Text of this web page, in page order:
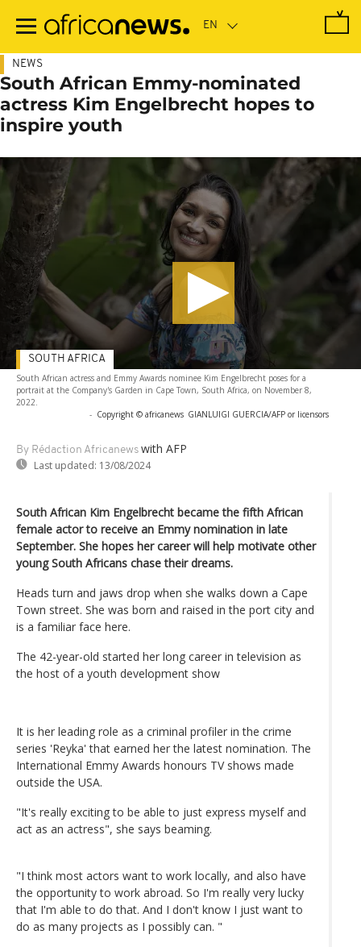
main
NEWS
South African Emmy-nominated
actress Kim Engelbrecht hopes to
inspire youth
South African actress and Emmy Awards nominee Kim Engelbrecht poses for a
portrait at the Company's Garden in Cape Town, South Africa, on November 8,
2022.
- Copyright © africanews GIANLUIGI GUERCIA/AFP or licensors
By Rédaction Africanews with AFP
Last updated: 13/08/2024
SOUTH AFRICA
South African Kim Engelbrecht became the fifth African
female actor to receive an Emmy nomination in late
September. She hopes her career will help motivate other
young South Africans chase their dreams.
Heads turn and jaws drop when she walks down a Cape
Town street. She was born and raised in the port city and
is a familiar face here.
The 42-year-old started her long career in television as
the host of a youth development show
It is her leading role as a criminal profiler in the crime
series 'Reyka' that earned her the latest nomination. The
International Emmy Awards honours TV shows made
outside the USA.
"It's really exciting to be able to just express myself and
act as an actress", she says beaming.
"I think most actors want to work locally, and also have
the opportunity to work abroad. So I'm really very lucky
that I'm able to do that. And I don't know I just want to
do as many projects as I possibly can. "